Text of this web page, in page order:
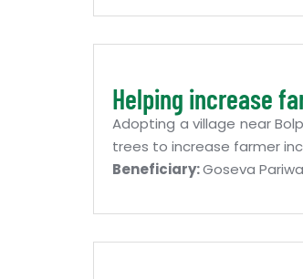
Helping increase
Adopting a village near
trees to increase farmer
Beneficiary:Goseva